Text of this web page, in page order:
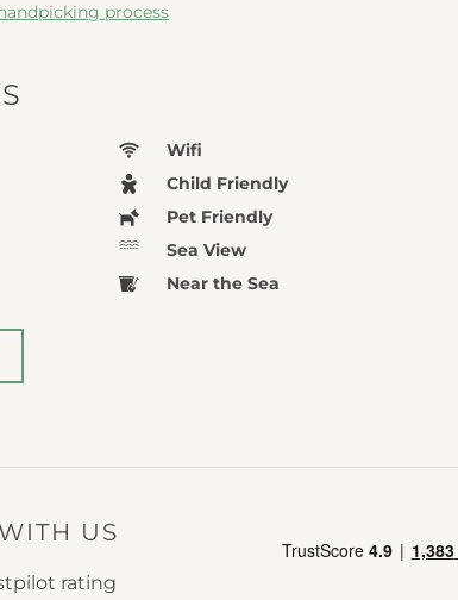
process
Wifi
Child Friendly
Pet Friendly
Sea View
Near the Sea
US
rating